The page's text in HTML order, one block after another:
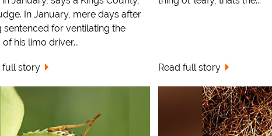
In January, mere days after
sentenced for ventilating the
his limo driver...
full story Read full story